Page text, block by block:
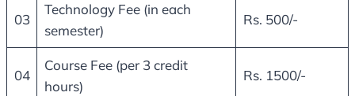
03
Technology Fee (in each
semester)
Rs. 500/-
04
Course Fee (per 3 credit
hours)
Rs. 1500/-